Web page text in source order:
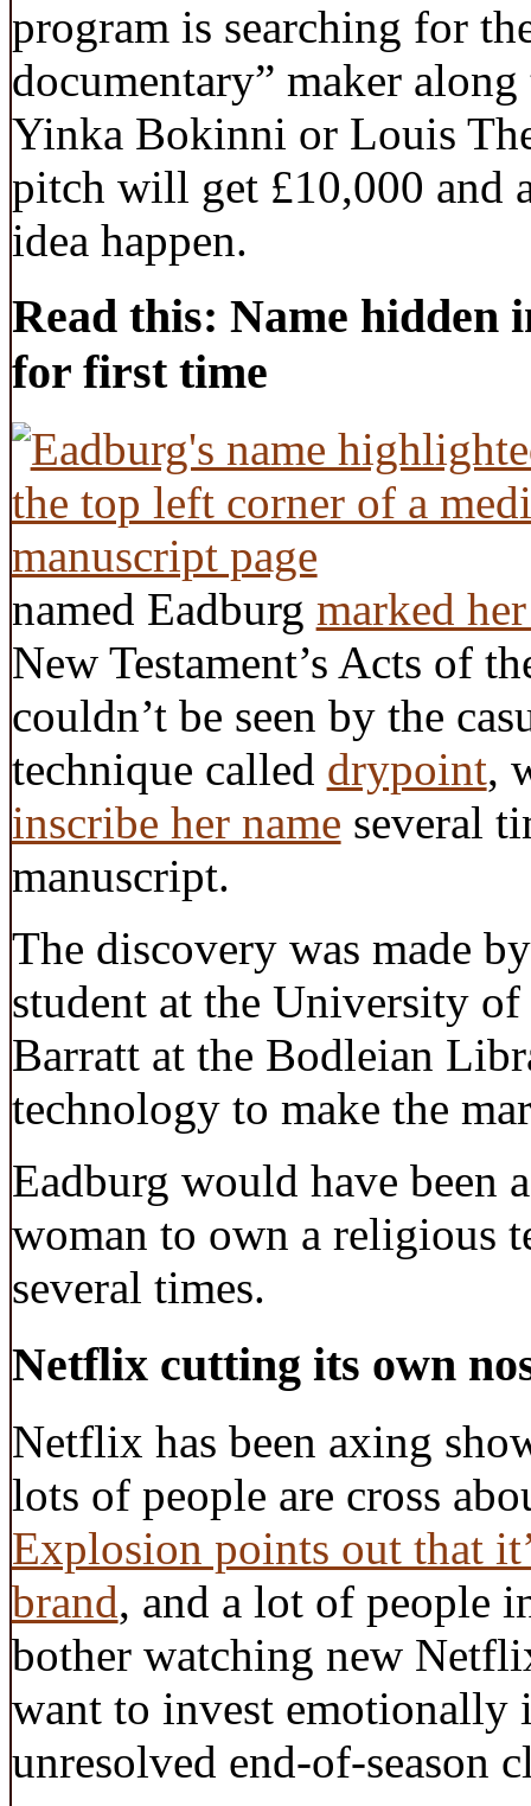
program is searching for
documentary” maker
Yinka Bokinni or Louis
pitch will get £10,000 and
idea happen.
Read this: Name hidden
for first time
named Eadburg marked
New Testament’s Acts of
couldn’t be seen by the
technique called drypoint,
inscribe her name several
manuscript.
The discovery was made
student at the University
Barratt at the Bodleian
technology to make the
Eadburg would have been
woman to own a religious
several times.
Netflix cutting its own
Netflix has been axing
lots of people are cross
Explosion points out that
brand, and a lot of people
bother watching new
want to invest emotionally
unresolved end-of-season